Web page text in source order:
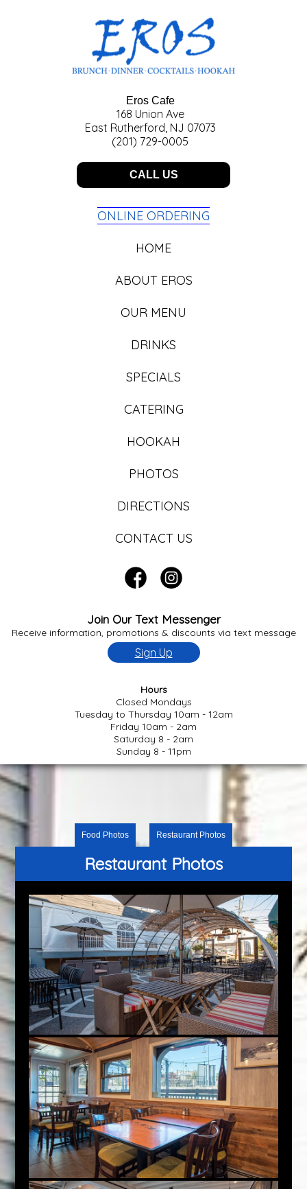
Eros Cafe
168 Union Ave
East Rutherford, NJ 07073
(201) 729-0005
CALL US
ONLINE ORDERING
HOME
ABOUT EROS
OUR MENU
DRINKS
SPECIALS
CATERING
HOOKAH
PHOTOS
DIRECTIONS
CONTACT US
Join Our Text Messenger
Receive information, promotions & discounts via text message
Sign Up
Hours
Closed Mondays
Tuesday to Thursday 10am - 12am
Friday 10am - 2am
Saturday 8 - 2am
Sunday 8 - 11pm
Food Photos Restaurant Photos
Restaurant Photos